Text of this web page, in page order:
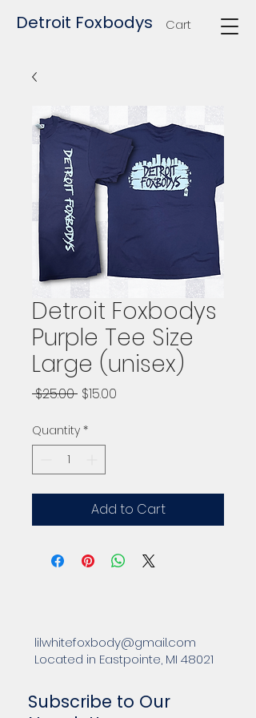
Detroit Foxbodys Cart
Detroit Foxbodys
Purple Tee Size
Large (unisex)
$25.00 Regular
$15.00
Quantity *
Add to Cart
lilwhitefoxbody@gmail.com
Located in Eastpointe, MI 48021
Subscribe to Our